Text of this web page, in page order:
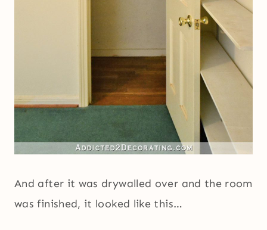
And after it was drywalled over and the room
was finished, it looked like this…